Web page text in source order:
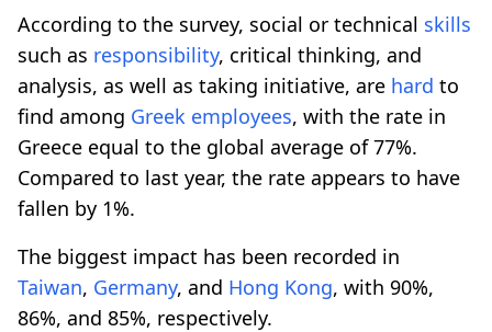
According to the survey, social or technical skills
such as responsibility, critical thinking, and
analysis, as well as taking initiative, are hard to
find among Greek employees, with the rate in
Greece equal to the global average of 77%.
Compared to last year, the rate appears to have
fallen by 1%.
The biggest impact has been recorded in
Taiwan, Germany, and Hong Kong, with 90%,
86%, and 85%, respectively.